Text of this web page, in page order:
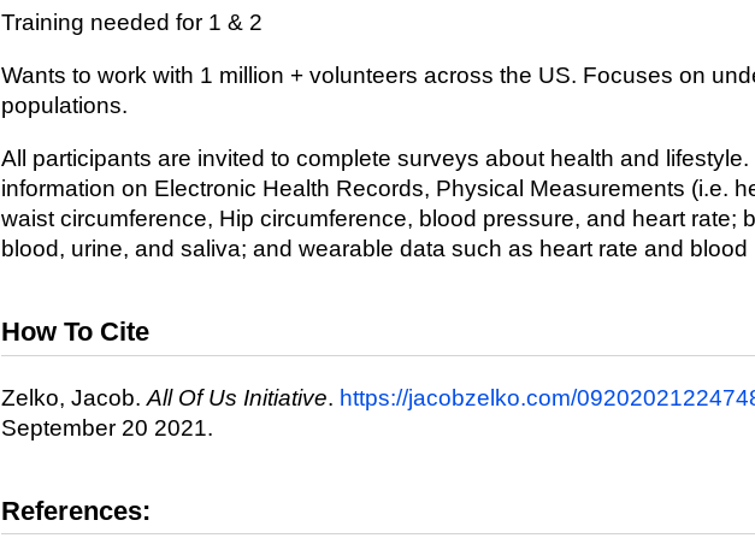
Training needed for 1 & 2
Wants to work with 1 million + volunteers across the US. Focuses on
populations.
All participants are invited to complete surveys about health and lifestyle.
information on Electronic Health Records, Physical Measurements (i.e.
waist circumference, Hip circumference, blood pressure, and heart rate;
blood, urine, and saliva; and wearable data such as heart rate and blood
How To Cite
Zelko, Jacob. All Of Us Initiative. https://jacobzelko.com/
September 20 2021.
References: